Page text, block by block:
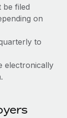
be filed
on
to
electronically